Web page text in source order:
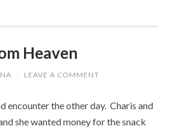
Heaven
/ LEAVE A COMMENT
encounter the other day. Charis and
she wanted money for the snack